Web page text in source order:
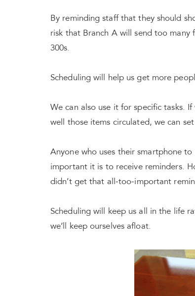
By reminding staff that they should
risk that Branch A will send too
300s.
Scheduling will help us get more
We can also use it for specific tasks.
well those items circulated, we can
Anyone who uses their smartphone
important it is to receive reminders.
didn’t get that all-too-important
Scheduling will keep us all in the life
we’ll keep ourselves afloat.